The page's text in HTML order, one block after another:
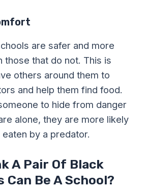
are safer and more
those that do not. This is
others around them to
and help them find food.
to hide from danger
alone, they are more likely
by a predator.
A Pair Of Black
Be A School?